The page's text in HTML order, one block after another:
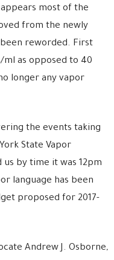
most of the
from the newly
reworded. First
ml as opposed to 40
longer any vapor
the events taking
State Vapor
us by time it was 12pm
language has been
proposed for 2017-
Andrew J. Osborne,